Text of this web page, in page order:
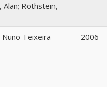
Alan; Rothstein,
Teixeira 2006